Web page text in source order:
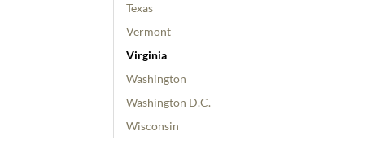
Texas
Vermont
Virginia
Washington
Washington D.C.
Wisconsin